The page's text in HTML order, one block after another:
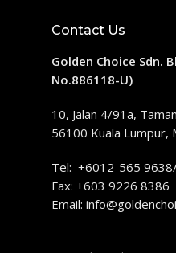
Contact Us
Golden Choice Sdn.
No.886118-U)
10, Jalan 4/91a,
56100 Kuala Lumpur,
Tel: +6012-565
Fax: +603 9226 8386
Email: